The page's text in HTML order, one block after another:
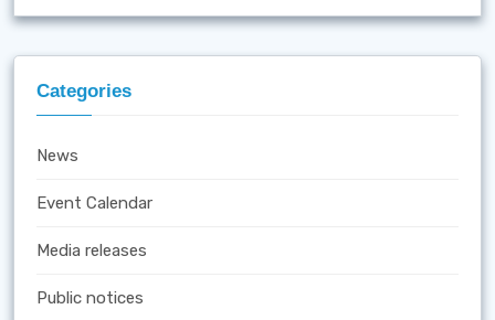
Categories
News
Event Calendar
Media releases
Public notices